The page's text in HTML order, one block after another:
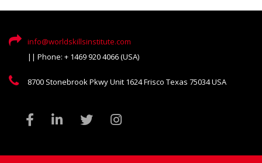
info@worldskillsinstitute.com
|| Phone: + 1469 920 4066 (USA)
8700 Stonebrook Pkwy Unit 1624 Frisco Texas 75034 USA